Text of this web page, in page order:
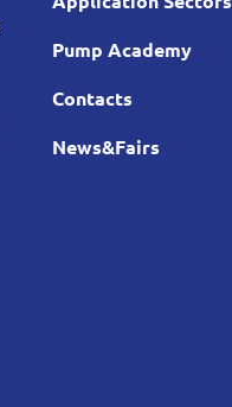
Pump Academy
Contacts
News&Fairs